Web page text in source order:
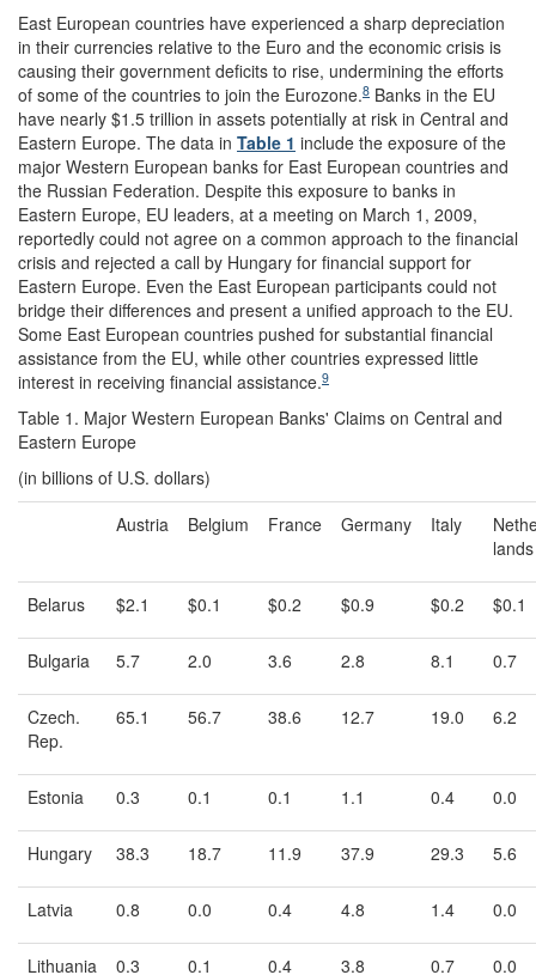
East European countries have experienced a sharp depreciation
in their currencies relative to the Euro and the economic crisis is
causing their government deficits to rise, undermining the efforts
of some of the countries to join the Eurozone.8 Banks in the EU
have nearly $1.5 trillion in assets potentially at risk in Central and
Eastern Europe. The data in Table 1 include the exposure of the
major Western European banks for East European countries and
the Russian Federation. Despite this exposure to banks in
Eastern Europe, EU leaders, at a meeting on March 1, 2009,
reportedly could not agree on a common approach to the financial
crisis and rejected a call by Hungary for financial support for
Eastern Europe. Even the East European participants could not
bridge their differences and present a unified approach to the EU.
Some East European countries pushed for substantial financial
assistance from the EU, while other countries expressed little
interest in receiving financial assistance.9
Table 1. Major Western European Banks' Claims on Central and
Eastern Europe
(in billions of U.S. dollars)
Austria
Belgium France Germany Italy
lands
Belarus $2.1 $0.1 $0.2 $0.9 $0.2 $0.1
Bulgaria 5.7 2.0 3.6 2.8 8.1 0.7
Czech.
Rep.
65.1 56.7 38.6 12.7 19.0 6.2
Estonia 0.3 0.1 0.1 1.1 0.4 0.0
Hungary 38.3 18.7 11.9 37.9 29.3 5.6
Latvia 0.8 0.0 0.4 4.8 1.4 0.0
Lithuania 0.3 0.1 0.4 3.8 0.7 0.0